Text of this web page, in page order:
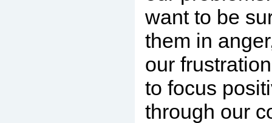
want to be
them in
our
to focus
through our